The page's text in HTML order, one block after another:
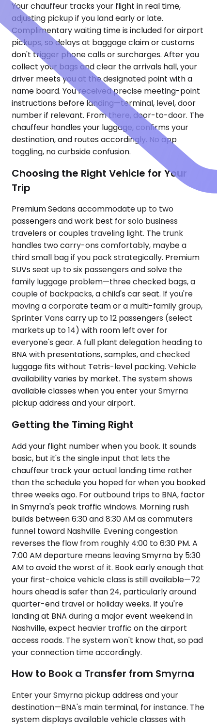
Your chauffeur tracks your flight in real time,
adjusting pickup if you land early or late.
Complimentary waiting time is included for airport
pickups, so delays at baggage claim or customs
don't trigger phone calls or surcharges. After you
collect your bags and clear the arrivals hall, your
driver meets you at the designated point with a
name board. You received precise meeting-point
instructions before landing—terminal, level, door
number if relevant. From there, door-to-door. The
chauffeur handles your luggage, confirms your
destination, and routes accordingly. No app
toggling, no curbside confusion.
Choosing the Right Vehicle for Your
Trip
Premium Sedans accommodate up to two
passengers and work best for solo business
travelers or couples traveling light. The trunk
handles two carry-ons comfortably, maybe a
third small bag if you pack strategically. Premium
SUVs seat up to six passengers and solve the
family luggage problem—three checked bags, a
couple of backpacks, a child's car seat. If you're
moving a corporate team or a multi-family group,
Sprinter Vans carry up to 12 passengers (select
markets up to 14) with room left over for
everyone's gear. A full plant delegation heading to
BNA with presentations, samples, and checked
luggage fits without Tetris-level packing. Vehicle
availability varies by market. The system shows
available classes when you enter your Smyrna
pickup address and your airport.
Getting the Timing Right
Add your flight number when you book. It sounds
basic, but it's the single input that lets the
chauffeur track your actual landing time rather
than the schedule you hoped for when you booked
three weeks ago. For outbound trips to BNA, factor
in Smyrna's peak traffic windows. Morning rush
builds between 6:30 and 8:30 AM as commuters
funnel toward Nashville. Evening congestion
reverses the flow from roughly 4:00 to 6:30 PM. A
7:00 AM departure means leaving Smyrna by 5:30
AM to avoid the worst of it. Book early enough that
your first-choice vehicle class is still available—72
hours ahead is safer than 24, particularly around
quarter-end travel or holiday weeks. If you're
landing at BNA during a major event weekend in
Nashville, expect heavier traffic on the airport
access roads. The system won't know that, so pad
your connection time accordingly.
How to Book a Transfer from Smyrna
Enter your Smyrna pickup address and your
destination—BNA's main terminal, for instance. The
system displays available vehicle classes with